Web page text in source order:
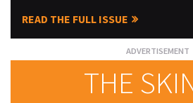
READ THE FULL ISSUE
THE